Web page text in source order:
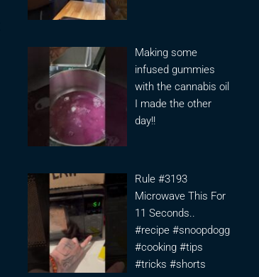
Making some
infused gummies
with the cannabis oil
I made the other
day!!
Rule #3193
Microwave This For
11 Seconds..
#recipe #snoopdogg
#cooking #tips
#tricks #shorts